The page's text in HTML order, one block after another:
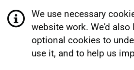
We use necessary
website work. We'd also
optional cookies to
use it, and to help us